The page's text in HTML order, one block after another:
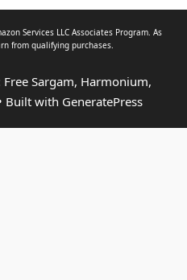
Services LLC Associates Program. As
from qualifying purchases.
Sargam, Harmonium,
Built with GeneratePress